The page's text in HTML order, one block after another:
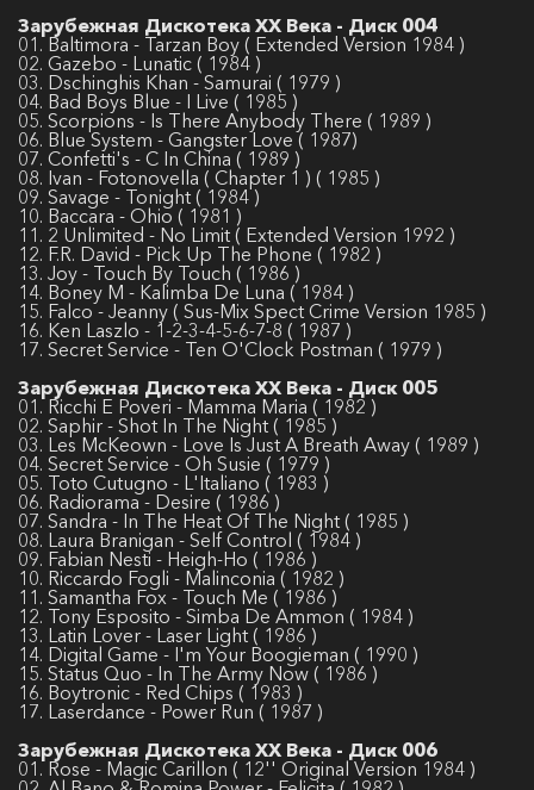
Зарубежная Дискотека ХХ Века - Диск 004
01. Baltimora - Tarzan Boy ( Extended Version 1984 )
02. Gazebo - Lunatic ( 1984 )
03. Dschinghis Khan - Samurai ( 1979 )
04. Bad Boys Blue - I Live ( 1985 )
05. Scorpions - Is There Anybody There ( 1989 )
06. Blue System - Gangster Love ( 1987)
07. Confetti's - C In China ( 1989 )
08. Ivan - Fotonovella ( Chapter 1 ) ( 1985 )
09. Savage - Tonight ( 1984 )
10. Baccara - Ohio ( 1981 )
11. 2 Unlimited - No Limit ( Extended Version 1992 )
12. F.R. David - Pick Up The Phone ( 1982 )
13. Joy - Touch By Touch ( 1986 )
14. Boney M - Kalimba De Luna ( 1984 )
15. Falco - Jeanny ( Sus-Mix Spect Crime Version 1985 )
16. Ken Laszlo - 1-2-3-4-5-6-7-8 ( 1987 )
17. Secret Service - Ten O'Clock Postman ( 1979 )
Зарубежная Дискотека ХХ Века - Диск 005
01. Ricchi E Poveri - Mamma Maria ( 1982 )
02. Saphir - Shot In The Night ( 1985 )
03. Les McKeown - Love Is Just A Breath Away ( 1989 )
04. Secret Service - Oh Susie ( 1979 )
05. Toto Cutugno - L'Italiano ( 1983 )
06. Radiorama - Desire ( 1986 )
07. Sandra - In The Heat Of The Night ( 1985 )
08. Laura Branigan - Self Control ( 1984 )
09. Fabian Nesti - Heigh-Ho ( 1986 )
10. Riccardo Fogli - Malinconia ( 1982 )
11. Samantha Fox - Touch Me ( 1986 )
12. Tony Esposito - Simba De Ammon ( 1984 )
13. Latin Lover - Laser Light ( 1986 )
14. Digital Game - I'm Your Boogieman ( 1990 )
15. Status Quo - In The Army Now ( 1986 )
16. Boytronic - Red Chips ( 1983 )
17. Laserdance - Power Run ( 1987 )
Зарубежная Дискотека ХХ Века - Диск 006
01. Rose - Magic Carillon ( 12'' Original Version 1984 )